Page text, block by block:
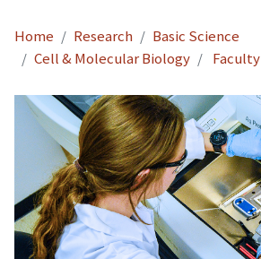
Home Research
Basic Science
Cell & Molecular Biology
Faculty